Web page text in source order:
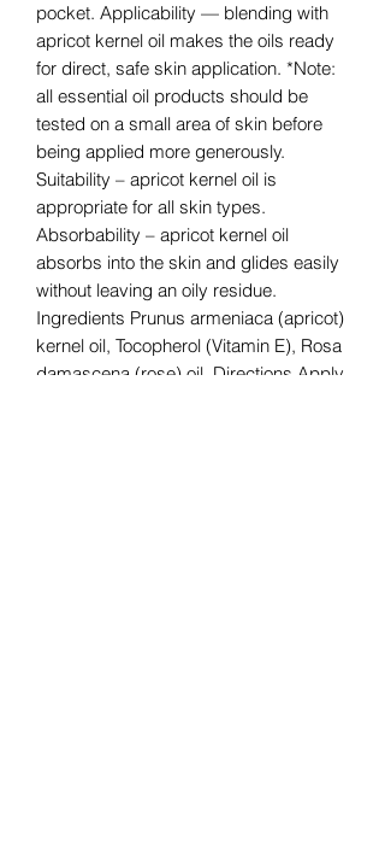
pocket. Applicability — blending with
apricot kernel oil makes the oils ready
for direct, safe skin application. *Note:
all essential oil products should be
tested on a small area of skin before
being applied more generously.
Suitability – apricot kernel oil is
appropriate for all skin types.
Absorbability – apricot kernel oil
absorbs into the skin and glides easily
without leaving an oily residue.
Ingredients Prunus armeniaca (apricot)
kernel oil, Tocopherol (Vitamin E), Rosa
damascena (rose) oil. Directions Apply